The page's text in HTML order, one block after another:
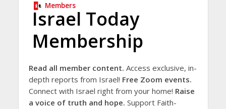
Members
Israel Today
Membership
Read all member content. Access exclusive, in-
depth reports from Israel! Free Zoom events.
Connect with Israel right from your home! Raise
a voice of truth and hope. Support Faith-